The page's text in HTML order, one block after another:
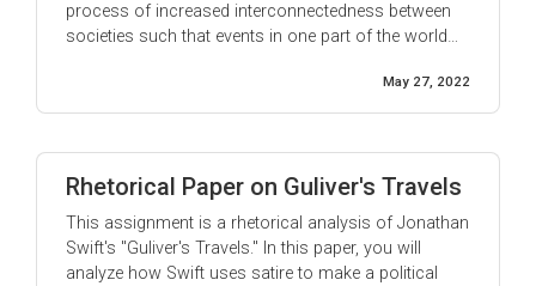
process of increased interconnectedness between
societies such that events in one part of the world
other parts. The term is most often used when
referring to economic globalization & ...
May 27, 2022
Rhetorical Paper on Guliver's Travels
This assignment is a rhetorical analysis of Jonathan
Swift's "Guliver's Travels." In this paper, you will
analyze how Swift uses satire to make a political